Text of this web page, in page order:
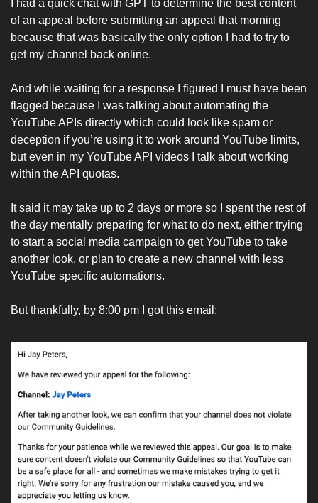
I had a quick chat with GPT to determine the best content
of an appeal before submitting an appeal that morning
because that was basically the only option I had to try to
get my channel back online.
And while waiting for a response I figured I must have been
flagged because I was talking about automating the
YouTube APIs directly which could look like spam or
deception if you’re using it to work around YouTube limits,
but even in my YouTube API videos I talk about working
within the API quotas.
It said it may take up to 2 days or more so I spent the rest of
the day mentally preparing for what to do next, either trying
to start a social media campaign to get YouTube to take
another look, or plan to create a new channel with less
YouTube specific automations.
But thankfully, by 8:00 pm I got this email: